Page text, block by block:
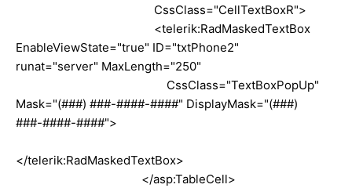
CssClass="CellTextBoxR">
<telerik:RadMaskedTextBox
EnableViewState="true" ID="txtPhone2"
runat="server" MaxLength="250"
CssClass="TextBoxPopUp"
Mask="(###) ###-####-####" DisplayMask="(###)
###-####-####">
</telerik:RadMaskedTextBox>
</asp:TableCell>